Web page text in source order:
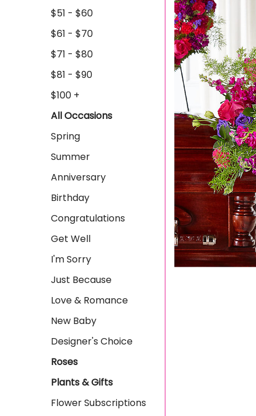
$51 - $60
$61 - $70
$71 - $80
$81 - $90
$100 +
All Occasions
Spring
Summer
Anniversary
Birthday
Congratulations
Get Well
I'm Sorry
Just Because
Love & Romance
New Baby
Designer's Choice
Roses
Plants & Gifts
Flower Subscriptions